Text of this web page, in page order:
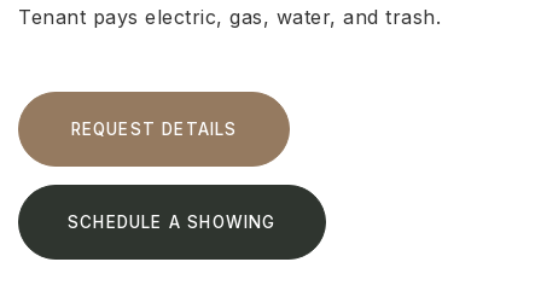
Tenant pays electric, gas, water, and trash.
REQUEST DETAILS
SCHEDULE A SHOWING